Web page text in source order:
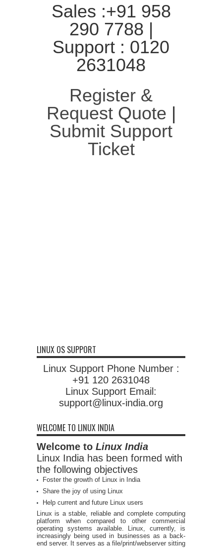
Sales :+91 958
290 7788 |
Support : 0120
2631048
Register &
Request Quote |
Submit Support
Ticket
LINUX OS SUPPORT
Linux Support Phone Number :
+91 120 2631048
Linux Support Email:
support@linux-india.org
WELCOME TO LINUX INDIA
Welcome to Linux India
Linux India has been formed with
the following objectives
Foster the growth of Linux in India
Share the joy of using Linux
Help current and future Linux users
Linux is a stable, reliable and complete computing
platform when compared to other commercial
operating systems available. Linux, currently, is
increasingly being used in businesses as a back-
end server. It serves as a file/print/webserver sitting